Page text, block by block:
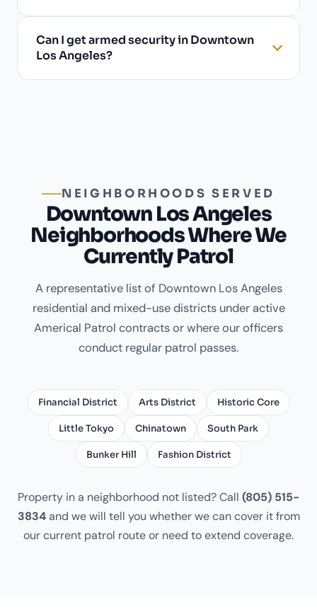
Can I get armed security in Downtown
Los Angeles?
NEIGHBORHOODS SERVED
Downtown Los Angeles
Neighborhoods Where We
Currently Patrol
A representative list of Downtown Los Angeles
residential and mixed-use districts under active
Americal Patrol contracts or where our officers
conduct regular patrol passes.
Financial District Arts District Historic Core
Little Tokyo Chinatown South Park
Bunker Hill Fashion District
Property in a neighborhood not listed? Call (805) 515-
3834and we will tell you whether we can cover it from
our current patrol route or need to extend coverage.